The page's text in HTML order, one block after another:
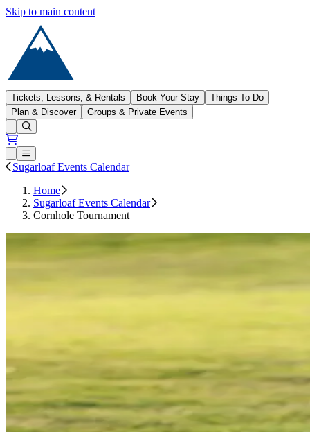
Skip to main content
Sugarloaf
Tickets, Lessons, & Rentals Book Your Stay
Things To Do
Plan & Discover
Groups & Private Events
Open conditions trails menu
Loading...
Loading...
Open or Close main menu
Sugarloaf Events Calendar
Home
Sugarloaf Events Calendar
Cornhole Tournament